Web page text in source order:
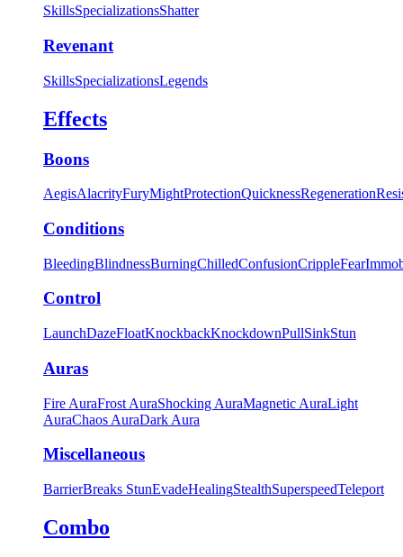
SkillsSpecializationsShatter
Revenant
SkillsSpecializationsLegends
Effects
Boons
AegisAlacrityFuryMightProtectionQuicknessRegeneration
Conditions
BleedingBlindnessBurningChilledConfusionCrippleFear
Control
LaunchDazeFloatKnockbackKnockdownPullSinkStun
Auras
Fire AuraFrost AuraShocking AuraMagnetic AuraLight
AuraChaos AuraDark Aura
Miscellaneous
BarrierBreaks StunEvadeHealingStealthSuperspeedTeleport
Combo